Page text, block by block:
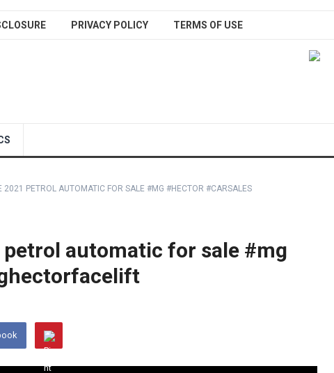
PRIVACY POLICY TERMS OF USE
2021 PETROL AUTOMATIC FOR SALE #MG #HECTOR #CARSALES
automatic for sale #mg